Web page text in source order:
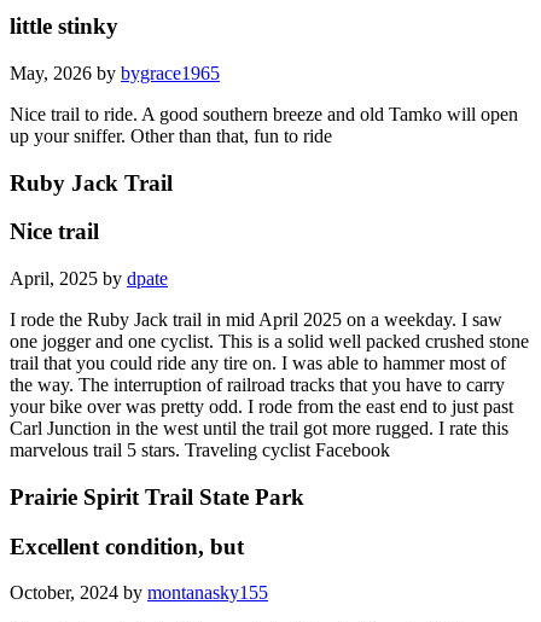
little stinky
May, 2026 by bygrace1965
Nice trail to ride. A good southern breeze and old Tamko will open
up your sniffer. Other than that, fun to ride
Ruby Jack Trail
Nice trail
April, 2025 by dpate
I rode the Ruby Jack trail in mid April 2025 on a weekday. I saw
one jogger and one cyclist. This is a solid well packed crushed stone
trail that you could ride any tire on. I was able to hammer most of
the way. The interruption of railroad tracks that you have to carry
your bike over was pretty odd. I rode from the east end to just past
Carl Junction in the west until the trail got more rugged. I rate this
marvelous trail 5 stars. Traveling cyclist Facebook
Prairie Spirit Trail State Park
Excellent condition, but
October, 2024 by montanasky155